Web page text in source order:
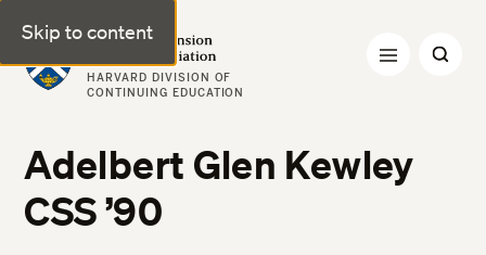
Skip to content
Harvard Extension Alumni Association
HARVARD DIVISION OF
CONTINUING EDUCATION
Adelbert Glen Kewley
CSS ’90